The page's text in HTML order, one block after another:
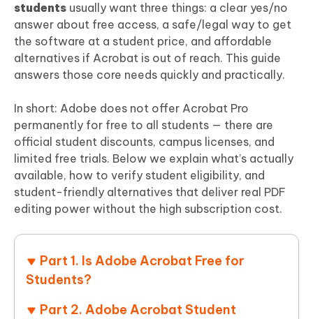
students usually want three things: a clear yes/no
answer about free access, a safe/legal way to get
the software at a student price, and affordable
alternatives if Acrobat is out of reach. This guide
answers those core needs quickly and practically.
In short: Adobe does not offer Acrobat Pro
permanently for free to all students — there are
official student discounts, campus licenses, and
limited free trials. Below we explain what’s actually
available, how to verify student eligibility, and
student-friendly alternatives that deliver real PDF
editing power without the high subscription cost.
Part 1. Is Adobe Acrobat Free for
Students?
Part 2. Adobe Acrobat Student